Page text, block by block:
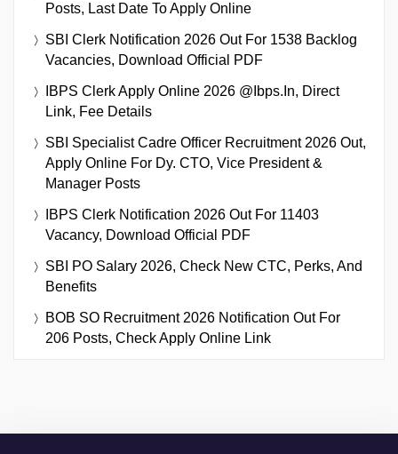
Posts, Last Date To Apply Online
SBI Clerk Notification 2026 Out For 1538 Backlog
Vacancies, Download Official PDF
IBPS Clerk Apply Online 2026 @ibps.in, Direct
Link, Fee Details
SBI Specialist Cadre Officer Recruitment 2026 Out,
Apply Online For Dy. CTO, Vice President &
Manager Posts
IBPS Clerk Notification 2026 Out For 11403
Vacancy, Download Official PDF
SBI PO Salary 2026, Check New CTC, Perks, And
Benefits
BOB SO Recruitment 2026 Notification Out For
206 Posts, Check Apply Online Link